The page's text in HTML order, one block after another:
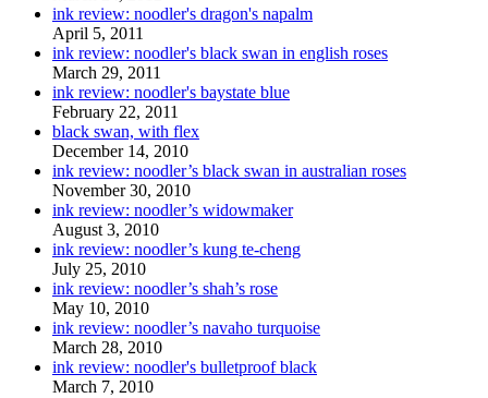
ink review: noodler's dragon's napalm
April 5, 2011
ink review: noodler's black swan in english roses
March 29, 2011
ink review: noodler's baystate blue
February 22, 2011
black swan, with flex
December 14, 2010
ink review: noodler’s black swan in australian roses
November 30, 2010
ink review: noodler’s widowmaker
August 3, 2010
ink review: noodler’s kung te-cheng
July 25, 2010
ink review: noodler’s shah’s rose
May 10, 2010
ink review: noodler’s navaho turquoise
March 28, 2010
ink review: noodler's bulletproof black
March 7, 2010